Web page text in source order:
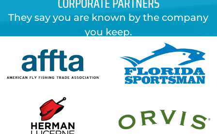
They say you are known by the company
you keep.